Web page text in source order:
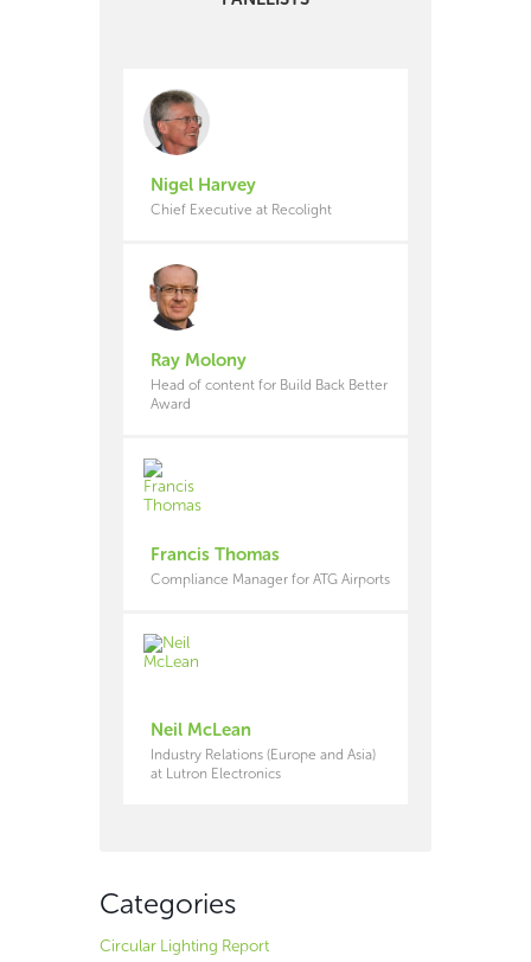
Nigel Harvey
Chief Executive at Recolight
Ray Molony
Head of content for Build Back Better
Award
Francis Thomas
Compliance Manager for ATG Airports
Neil McLean
Industry Relations (Europe and Asia)
at Lutron Electronics
Categories
Circular Lighting Report